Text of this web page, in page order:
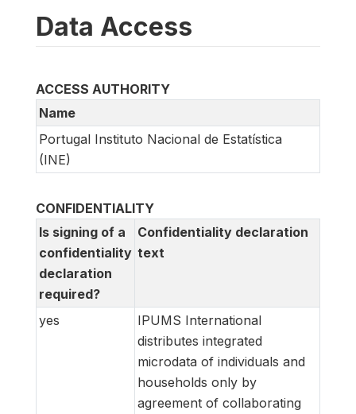
Data Access
ACCESS AUTHORITY
Name
Portugal Instituto Nacional de Estatística
(INE)
CONFIDENTIALITY
Is signing of a
confidentiality
declaration
required?
Confidentiality declaration
text
yes
IPUMS International
distributes integrated
microdata of individuals and
households only by
agreement of collaborating